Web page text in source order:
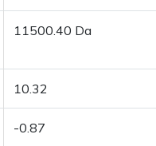
11500.40 Da
10.32
-0.87